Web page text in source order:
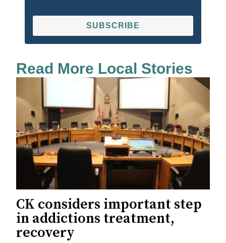
SUBSCRIBE
Read More Local Stories
CK considers important step
in addictions treatment,
recovery